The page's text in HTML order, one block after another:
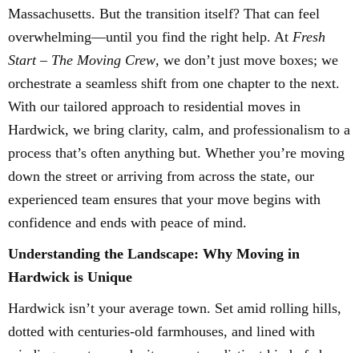
Massachusetts. But the transition itself? That can feel
overwhelming—until you find the right help. At Fresh
Start – The Moving Crew, we don’t just move boxes; we
orchestrate a seamless shift from one chapter to the next.
With our tailored approach to residential moves in
Hardwick, we bring clarity, calm, and professionalism to a
process that’s often anything but. Whether you’re moving
down the street or arriving from across the state, our
experienced team ensures that your move begins with
confidence and ends with peace of mind.
Understanding the Landscape: Why Moving in
Hardwick is Unique
Hardwick isn’t your average town. Set amid rolling hills,
dotted with centuries-old farmhouses, and lined with